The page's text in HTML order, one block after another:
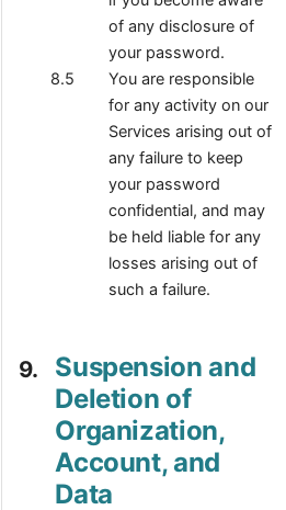
of any disclosure of
your password.
You are responsible
for any activity on our
Services arising out of
any failure to keep
your password
confidential, and may
be held liable for any
losses arising out of
such a failure.
Suspension and
Deletion of
Organization,
Account, and
Data